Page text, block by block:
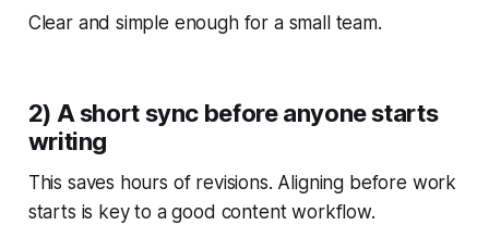
Clear and simple enough for a small team.
2) A short sync before anyone starts
writing
This saves hours of revisions. Aligning before work
starts is key to a good content workflow.